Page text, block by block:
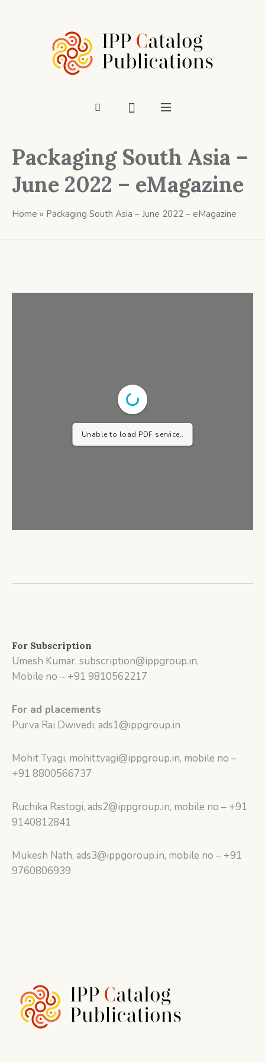
Packaging South Asia –
June 2022 – eMagazine
Home » Packaging South Asia – June 2022 – eMagazine
Unable to load PDF service..
For Subscription
Umesh Kumar, subscription@ippgroup.in,
Mobile no – +91 9810562217
For ad placements
Purva Rai Dwivedi, ads1@ippgroup.in
Mohit Tyagi, mohit.tyagi@ippgroup.in, mobile no –
+91 8800566737
Ruchika Rastogi, ads2@ippgroup.in, mobile no – +91
9140812841
Mukesh Nath, ads3@ippgoroup.in, mobile no – +91
9760806939